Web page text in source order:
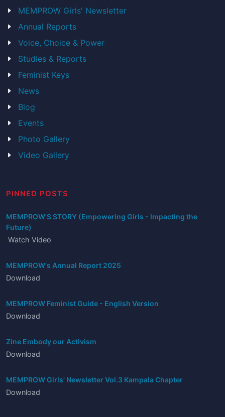
MEMPROW Girls' Newsletter
Annual Reports
Voice, Choice & Power
Studies & Reports
Feminist Keys
News
Blog
Events
Photo Gallery
Video Gallery
PINNED POSTS
MEMPROW'S STORY (Empowering Girls - Impacting the
Future)
Watch Video
MEMPROW's Annual Report 2025
Download
MEMPROW Feminist Guide - English Version
Download
Zine Embody our Activism
Download
MEMPROW Girls' Newsletter Vol.3 Kampala Chapter
Download